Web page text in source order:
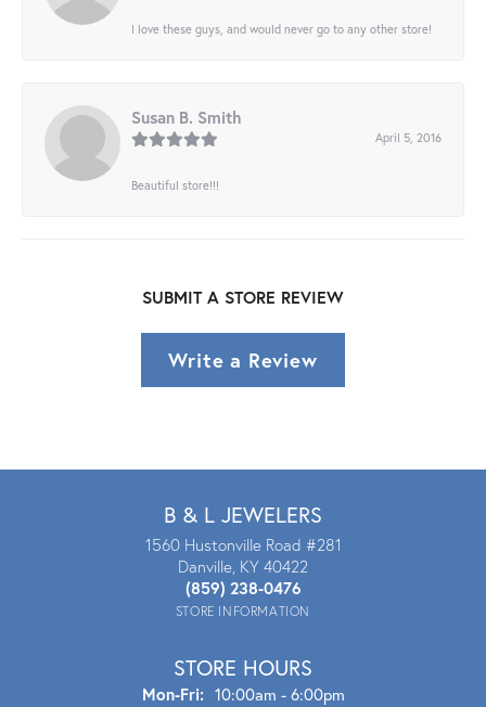
I love these guys, and would never go to any other store!
Susan B. Smith
April 5, 2016
Beautiful store!!!
SUBMIT A STORE REVIEW
Write a Review
B & L JEWELERS
1560 Hustonville Road #281
Danville, KY 40422
(859) 238-0476
STORE INFORMATION
STORE HOURS
Mon-Fri:Mon - Fri:
10:00am - 6:00pm